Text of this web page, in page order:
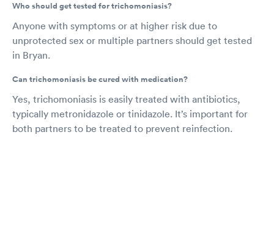
Who should get tested for trichomoniasis?
Anyone with symptoms or at higher risk due to
unprotected sex or multiple partners should get tested
in Bryan.
Can trichomoniasis be cured with medication?
Yes, trichomoniasis is easily treated with antibiotics,
typically metronidazole or tinidazole. It’s important for
both partners to be treated to prevent reinfection.